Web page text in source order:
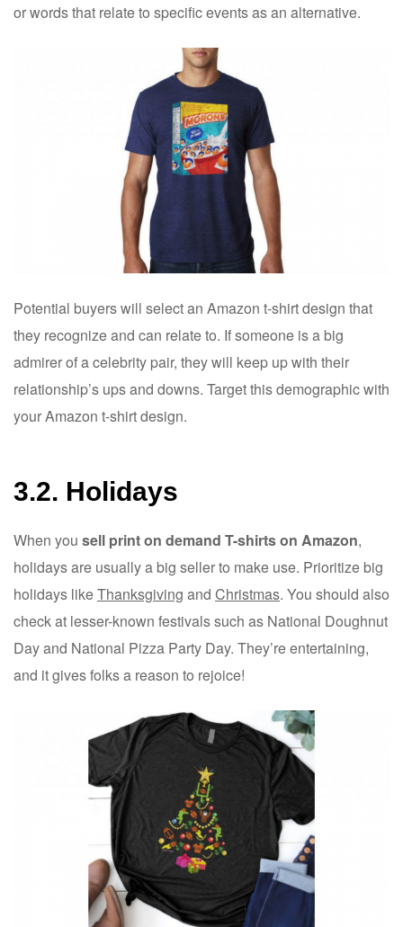
or words that relate to specific events as an alternative.
Potential buyers will select an Amazon t-shirt design that
they recognize and can relate to. If someone is a big
admirer of a celebrity pair, they will keep up with their
relationship’s ups and downs. Target this demographic with
your Amazon t-shirt design.
3.2. Holidays
When you sell print on demand T-shirts on Amazon,
holidays are usually a big seller to make use. Prioritize big
holidays likeThanksgiving and Christmas. You should also
check at lesser-known festivals such as National Doughnut
Day and National Pizza Party Day. They’re entertaining,
and it gives folks a reason to rejoice!